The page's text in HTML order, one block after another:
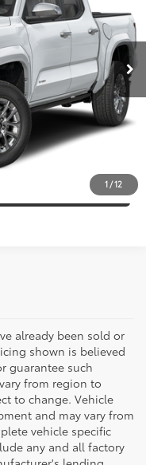
1/12
Ext.:Blue Int.:Black
$53,995
-$4,210
$49,785
already been sold or
shown is believed
guarantee such
from region to
to change. Vehicle
and may vary from
vehicle specific
any and all factory
or SUV can be a bit
a wide variety of used